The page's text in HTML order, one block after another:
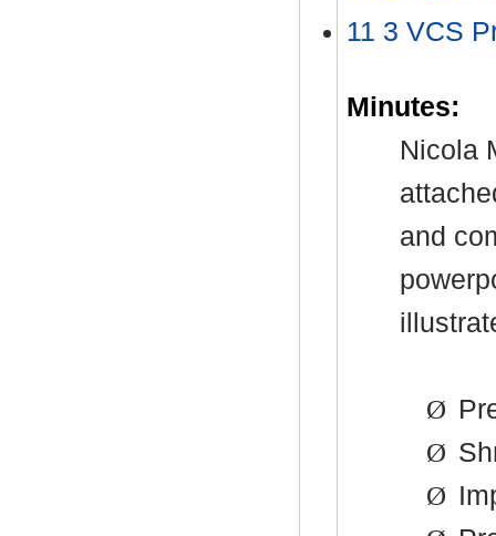
11 3 VCS
Minutes:
Nicola
and
Ø
Ø
Ø